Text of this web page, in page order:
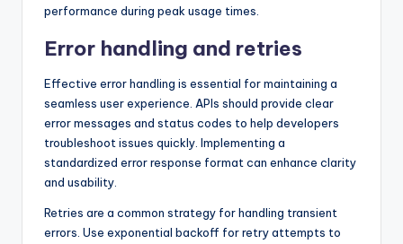
performance during peak usage times.
Error handling and retries
Effective error handling is essential for maintaining a
seamless user experience. APIs should provide clear
error messages and status codes to help developers
troubleshoot issues quickly. Implementing a
standardized error response format can enhance clarity
and usability.
Retries are a common strategy for handling transient
errors. Use exponential backoff for retry attempts to